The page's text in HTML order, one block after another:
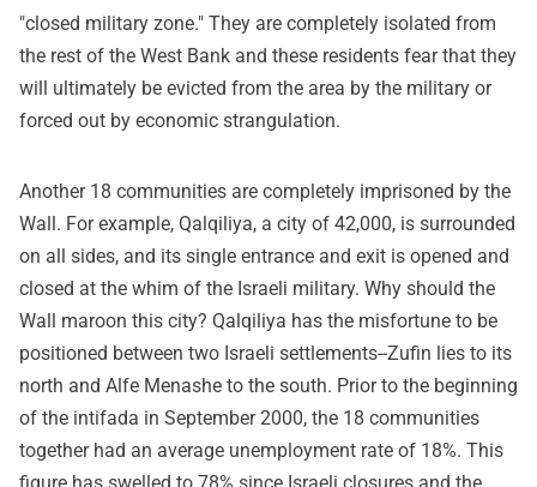
"closed military zone." They are completely isolated from
the rest of the West Bank and these residents fear that they
will ultimately be evicted from the area by the military or
forced out by economic strangulation.
Another 18 communities are completely imprisoned by the
Wall. For example, Qalqiliya, a city of 42,000, is surrounded
on all sides, and its single entrance and exit is opened and
closed at the whim of the Israeli military. Why should the
Wall maroon this city? Qalqiliya has the misfortune to be
positioned between two Israeli settlements--Zufin lies to its
north and Alfe Menashe to the south. Prior to the beginning
of the intifada in September 2000, the 18 communities
together had an average unemployment rate of 18%. This